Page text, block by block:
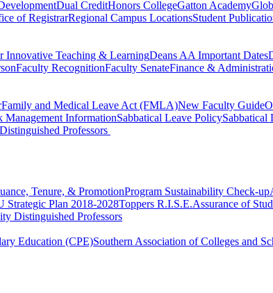
Dual CreditHonors CollegeGatton Academy
of RegistrarRegional Campus LocationsStudent
Innovative Teaching & LearningDeans AA Important Dates
Faculty RecognitionFaculty SenateFinance &
Family and Medical Leave Act (FMLA)New Faculty Guide
Management InformationSabbatical Leave PolicySabbatical
Professors
Tenure, & PromotionProgram Sustainability Check-up
Strategic Plan 2018-2028Toppers R.I.S.E.Assurance of
Distinguished Professors
Education (CPE)Southern Association of Colleges and